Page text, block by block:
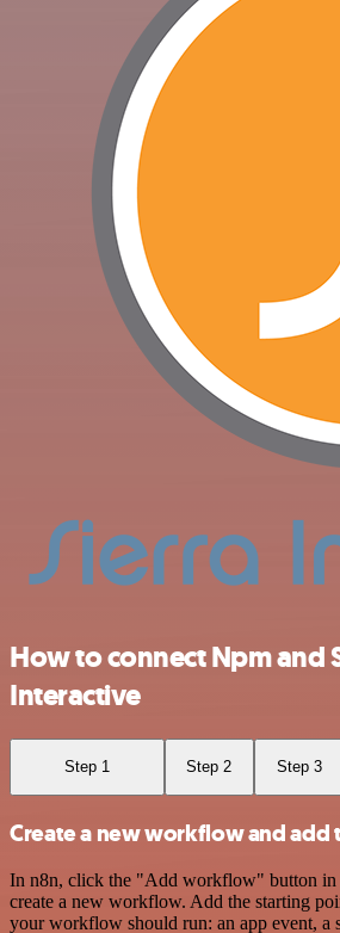
How to connect Npm and
Interactive
Step 1 Step 2 Step 3
Create a new workflow and add
In n8n, click the "Add workflow" button in
create a new workflow. Add the starting
your workflow should run: an app event, a